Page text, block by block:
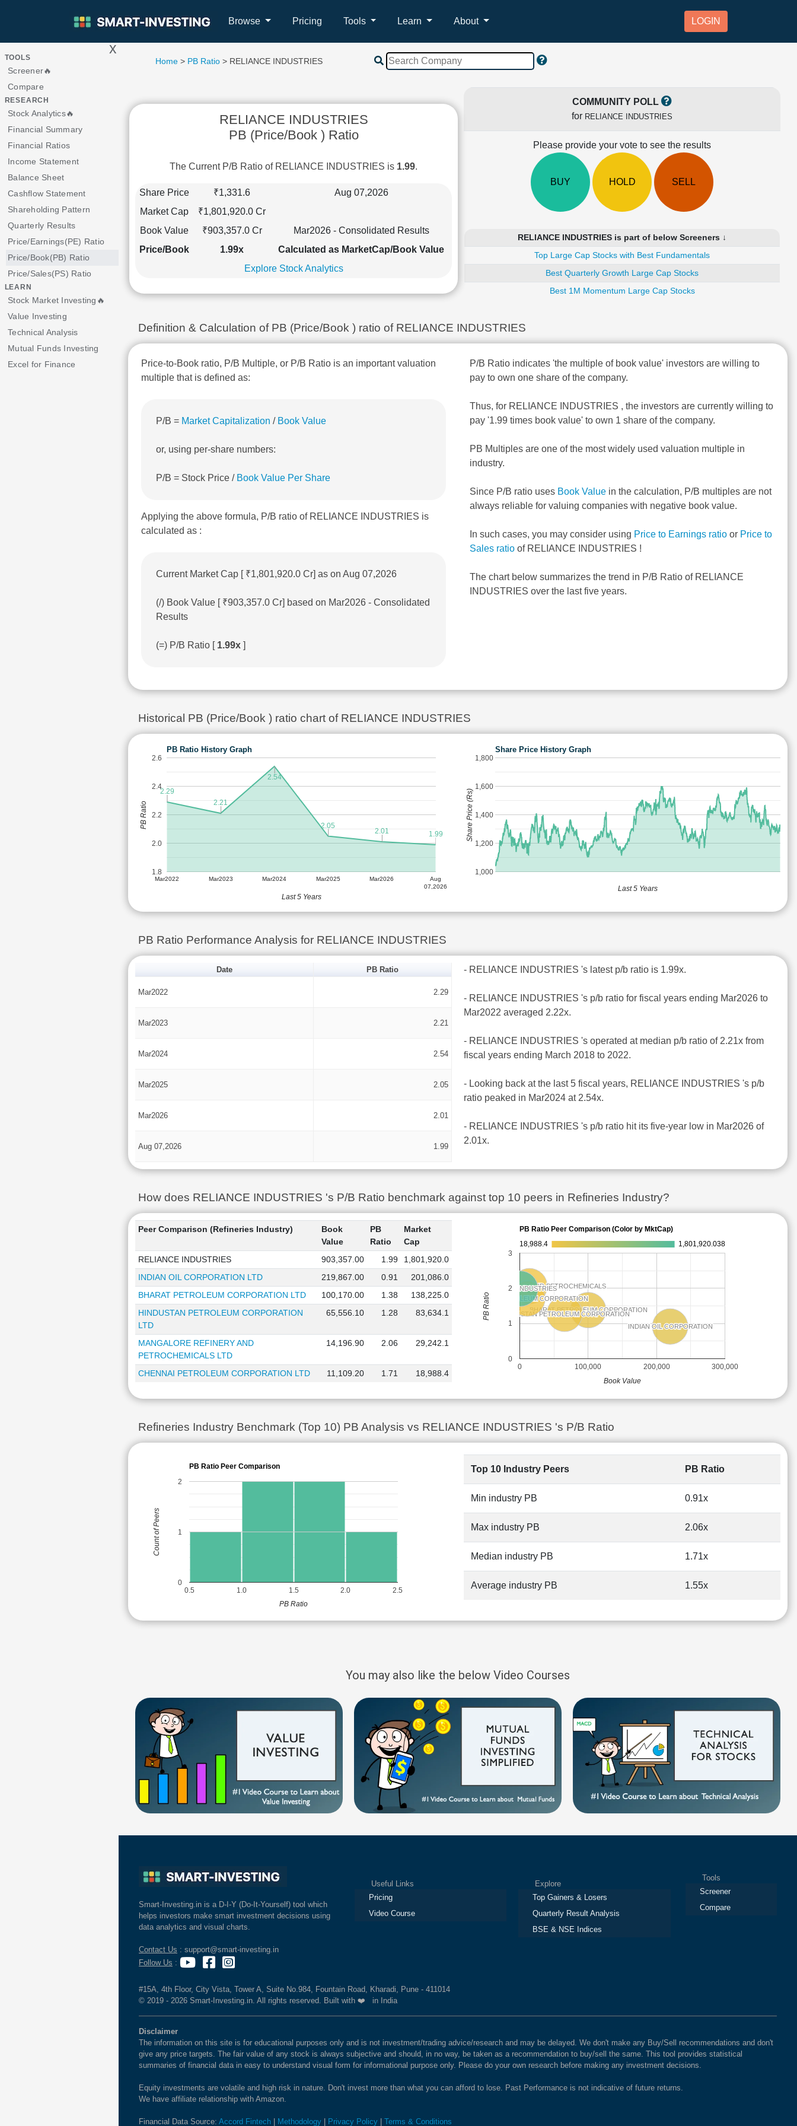
Browse Pricing Tools Learn About LOGIN
> x
TOOLS
Screener🔥
Compare
RESEARCH
Stock Analytics🔥
Financial Summary
Financial Ratios
Income Statement
Balance Sheet
Cashflow Statement
Shareholding Pattern
Quarterly Results
Price/Earnings(PE) Ratio
Price/Book(PB) Ratio
Price/Sales(PS) Ratio
LEARN
Stock Market Investing🔥
Value Investing
Technical Analysis
Mutual Funds Investing
Excel for Finance
Home> PB Ratio> RELIANCE INDUSTRIES
RELIANCE INDUSTRIES
PB (Price/Book ) Ratio
The Current P/B Ratio of RELIANCE INDUSTRIES is 1.99.
Share Price ₹1,331.6
Aug 07,2026
Market Cap
₹1,801,920.0 Cr
Book Value
₹903,357.0 Cr
Mar2026 - Consolidated Results
Price/Book
1.99x
Calculated as MarketCap/Book Value
Explore Stock Analytics
COMMUNITY POLL
for RELIANCE INDUSTRIES
Please provide your vote to see the results
BUY HOLD SELL
RELIANCE INDUSTRIES is part of below Screeners ↓
Top Large Cap Stocks with Best Fundamentals
Best Quarterly Growth Large Cap Stocks
Best 1M Momentum Large Cap Stocks
Definition & Calculation of PB (Price/Book ) ratio of RELIANCE INDUSTRIES
Price-to-Book ratio, P/B Multiple, or P/B Ratio is an important valuation
multiple that is defined as:
P/B = Market Capitalization /Book Value
or, using per-share numbers:
P/B = Stock Price / Book Value Per Share
Applying the above formula, P/B ratio of RELIANCE INDUSTRIES is
calculated as :
Current Market Cap [ ₹1,801,920.0 Cr] as on Aug 07,2026
(/) Book Value [ ₹903,357.0 Cr] based on Mar2026 - Consolidated
Results
(=) P/B Ratio [ 1.99x ]
P/B Ratio indicates 'the multiple of book value' investors are willing to
pay to own one share of the company.
Thus, for RELIANCE INDUSTRIES , the investors are currently willing to
pay '1.99 times book value' to own 1 share of the company.
PB Multiples are one of the most widely used valuation multiple in
industry.
Since P/B ratio uses Book Value in the calculation, P/B multiples are not
always reliable for valuing companies with negative book value.
In such cases, you may consider using Price to Earnings ratio or Price to
Sales ratio of RELIANCE INDUSTRIES !
The chart below summarizes the trend in P/B Ratio of RELIANCE
INDUSTRIES over the last five years.
Historical PB (Price/Book ) ratio chart of RELIANCE INDUSTRIES
PB Ratio History Graph
Mar2022 Mar2023 Mar2024 Mar2025 Mar2026
Aug
07,2026
1.8
2.0
2.2
2.4
2.6
2.29
2.21
2.54
2.05
2.01 1.99
Last 5 Years
PB Ratio
Share Price History Graph
1,000
1,200
1,400
1,600
1,800
Last 5 Years
Share Price (Rs)
PB Ratio Performance Analysis for RELIANCE INDUSTRIES
Date PB Ratio
Mar2022 2.29
Mar2023 2.21
Mar2024 2.54
Mar2025 2.05
Mar2026 2.01
Aug 07,2026 1.99
- RELIANCE INDUSTRIES 's latest p/b ratio is 1.99x.
- RELIANCE INDUSTRIES 's p/b ratio for fiscal years ending Mar2026 to
Mar2022 averaged 2.22x.
- RELIANCE INDUSTRIES 's operated at median p/b ratio of 2.21x from
fiscal years ending March 2018 to 2022.
- Looking back at the last 5 fiscal years, RELIANCE INDUSTRIES 's p/b
ratio peaked in Mar2024 at 2.54x.
- RELIANCE INDUSTRIES 's p/b ratio hit its five-year low in Mar2026 of
2.01x.
How does RELIANCE INDUSTRIES 's P/B Ratio benchmark against top 10 peers in Refineries Industry?
Peer Comparison (Refineries Industry)
Book
Value
PB
Ratio
Market
Cap
RELIANCE INDUSTRIES
903,357.00 1.99
1,801,920.0
INDIAN OIL CORPORATION LTD
219,867.00 0.91
201,086.0
BHARAT PETROLEUM CORPORATION LTD
100,170.00 1.38
138,225.0
HINDUSTAN PETROLEUM CORPORATION
LTD
65,556.10 1.28 83,634.1
MANGALORE REFINERY AND
PETROCHEMICALS LTD
14,196.90 2.06 29,242.1
CHENNAI PETROLEUM CORPORATION LTD 11,109.20 1.71 18,988.4
PB Ratio Peer Comparison (Color by MktCap)
18,988.4
1,801,920.038
INDIAN OIL CORPORATION
INDIAN OIL CORPORATION
BHARAT PETROLEUM CORPORATION
BHARAT PETROLEUM CORPORATION
HINDUSTAN PETROLEUM CORPORATION
HINDUSTAN PETROLEUM CORPORATION
MANGALORE REFINERY AND PETROCHEMICALS
MANGALORE REFINERY AND PETROCHEMICALS
CHENNAI PETROLEUM CORPORATION
CHENNAI PETROLEUM CORPORATION
RELIANCE INDUSTRIES
RELIANCE INDUSTRIES
0 100,000 200,000 300,000
0
1
2
3
Book Value
PB Ratio
Refineries Industry Benchmark (Top 10) PB Analysis vs RELIANCE INDUSTRIES 's P/B Ratio
PB Ratio Peer Comparison
0.5 1.0 1.5 2.0 2.5
0
1
2
PB Ratio
Count of Peers
Top 10 Industry Peers PB Ratio
Min industry PB 0.91x
Max industry PB 2.06x
Median industry PB 1.71x
Average industry PB 1.55x
You may also like the below Video Courses
Smart-Investing.in is a D-I-Y (Do-It-Yourself) tool which
helps investors make smart investment decisions using
data analytics and visual charts.
Contact Us : support@smart-investing.in
Follow Us :
Useful Links
Pricing
Video Course
Explore
Top Gainers & Losers
Quarterly Result Analysis
BSE & NSE Indices
Tools
Screener
Compare
#15A, 4th Floor, City Vista, Tower A, Suite No.984, Fountain Road, Kharadi, Pune - 411014
© 2019 - 2026 Smart-Investing.in. All rights reserved. Built with ❤️ in India
Disclaimer
The information on this site is for educational purposes only and is not investment/trading advice/research and may be delayed. We don't make any Buy/Sell recommendations and don't
give any price targets. The fair value of any stock is always subjective and should, in no way, be taken as a recommendation to buy/sell the same. This tool provides statistical
summaries of financial data in easy to understand visual form for informational purpose only. Please do your own research before making any investment decisions.
Equity investments are volatile and high risk in nature. Don't invest more than what you can afford to lose. Past Performance is not indicative of future returns.
We have affiliate relationship with Amazon.
Financial Data Source: Accord Fintech Methodology Privacy Policy Terms & Conditions